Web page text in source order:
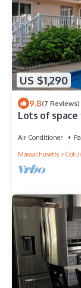
US $1,290
9.8(7 Reviews)
Lots of
Air Conditioner
Massachusetts